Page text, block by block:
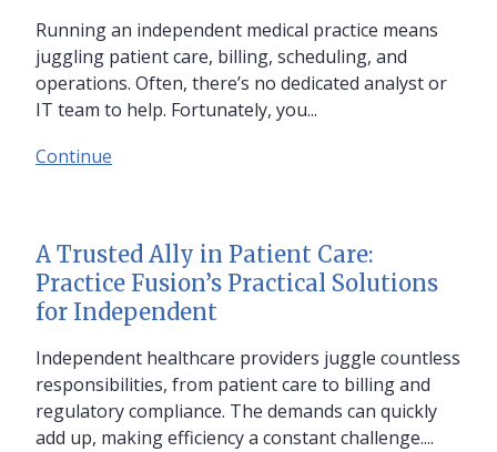
Running an independent medical practice means
juggling patient care, billing, scheduling, and
operations. Often, there’s no dedicated analyst or
IT team to help. Fortunately, you...
Continue
A Trusted Ally in Patient Care:
Practice Fusion’s Practical Solutions
for Independent
Independent healthcare providers juggle countless
responsibilities, from patient care to billing and
regulatory compliance. The demands can quickly
add up, making efficiency a constant challenge....